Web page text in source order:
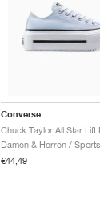
Converse
€44,49